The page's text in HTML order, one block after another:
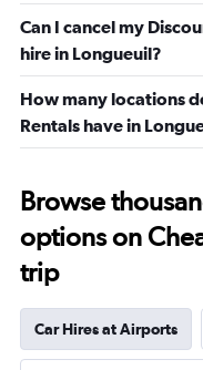
Can I cancel my
hire in Longueuil?
How many locations
Rentals have in
Browse
options on
trip
Car Hires at Airports